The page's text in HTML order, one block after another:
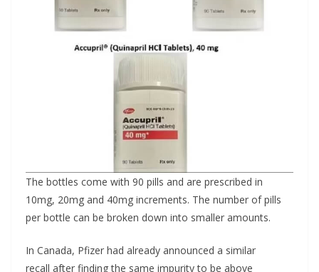
The bottles come with 90 pills and are prescribed in
10mg, 20mg and 40mg increments. The number of pills
per bottle can be broken down into smaller amounts.
In Canada, Pfizer had already announced a similar
recall after finding the same impurity to be above